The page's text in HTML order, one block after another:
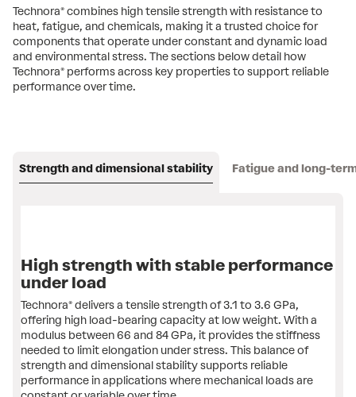
Technora® combines high tensile strength with resistance to
heat, fatigue, and chemicals, making it a trusted choice for
components that operate under constant and dynamic load
and environmental stress. The sections below detail how
Technora® performs across key properties to support reliable
performance over time.
Strength and dimensional stability Fatigue and long-
High strength with stable performance
under load
Technora® delivers a tensile strength of 3.1 to 3.6 GPa,
offering high load-bearing capacity at low weight. ​With a
modulus between 66 and 84 GPa, it provides the stiffness
needed to limit elongation under stress. This balance of
strength and dimensional stability supports reliable
performance in applications where mechanical loads are